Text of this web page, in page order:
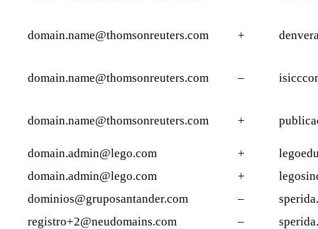
domain.name@thomsonreuters.com +
domain.name@thomsonreuters.com –
domain.name@thomsonreuters.com +
domain.admin@lego.com +
domain.admin@lego.com
+
dominios@gruposantander.com
–
registro+2@neudomains.com
–